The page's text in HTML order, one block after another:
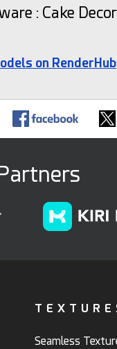
: Cake
on RenderHub
Seamless